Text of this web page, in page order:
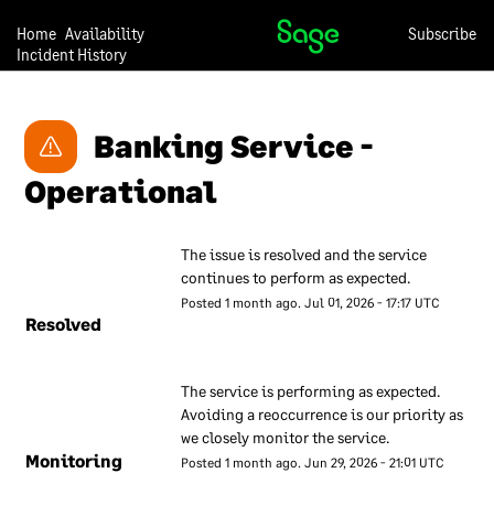
Home Availability
Incident History
Subscribe
Banking Service -
Operational
Resolved
The issue is resolved and the service
continues to perform as expected.
Posted 1month ago. Jul 01, 2026- 17:17UTC
Monitoring
The service is performing as expected.
Avoiding a reoccurrence is our priority as
we closely monitor the service.
Posted 1month ago. Jun 29, 2026- 21:01UTC
Our approach to security is
under continual review, so
we may change any of the
without notice.
information
security
inform our employees about
our approach to information
are regularly reviewed to